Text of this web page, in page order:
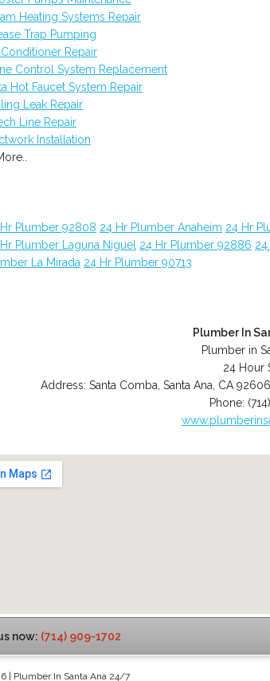
Heating Systems Repair
Trap Pumping
Repair
Control System Replacement
Hot Faucet System Repair
Leak Repair
Line Repair
Installation
Plumber 92808 24 Hr Plumber Anaheim 24 Hr
Plumber Laguna Niguel 24 Hr Plumber 92886
La Mirada 24 Hr Plumber 90713
Plumber In
Plumber in
24 Hour
Address:Santa Comba ,Santa Ana CA 92606
Phone:
now: (714) 909-1702
| Plumber In Santa Ana 24/7